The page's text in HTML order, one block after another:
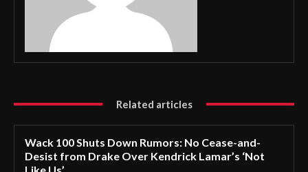
Related articles
Wack 100 Shuts Down Rumors: No Cease-and-
Desist from Drake Over Kendrick Lamar’s ‘Not